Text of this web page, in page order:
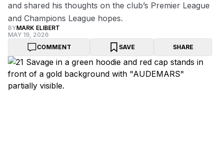
and shared his thoughts on the club’s Premier League
and Champions League hopes.
BYMARK ELIBERT
MAY 19, 2026
COMMENT
SAVE SHARE